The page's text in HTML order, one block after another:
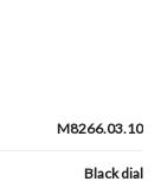
M8266.03.10
Black dial